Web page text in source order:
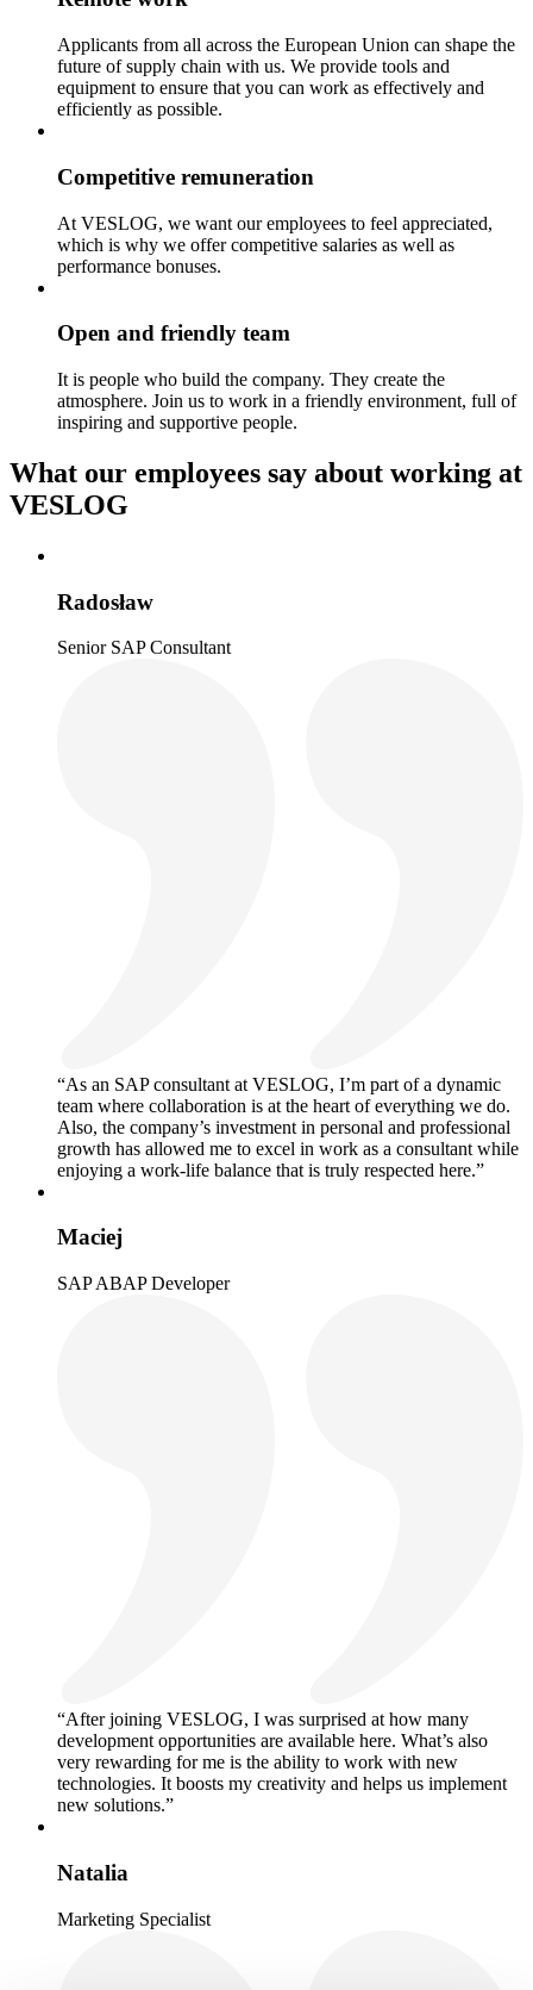
Applicants from all across the European Union can shape the
future of supply chain with us. We provide tools and
equipment to ensure that you can work as effectively and
efficiently as possible.
Competitive remuneration
At VESLOG, we want our employees to feel appreciated,
which is why we offer competitive salaries as well as
performance bonuses.
Open and friendly team
It is people who build the company. They create the
atmosphere. Join us to work in a friendly environment, full of
inspiring and supportive people.
What our employees say about working at
VESLOG
Radosław
Senior SAP Consultant
“As an SAP consultant at VESLOG, I’m part of a dynamic
team where collaboration is at the heart of everything we do.
Also, the company’s investment in personal and professional
growth has allowed me to excel in work as a consultant while
enjoying a work-life balance that is truly respected here.”
Maciej
SAP ABAP Developer
“After joining VESLOG, I was surprised at how many
development opportunities are available here. What’s also
very rewarding for me is the ability to work with new
technologies. It boosts my creativity and helps us implement
new solutions.”
Natalia
Marketing Specialist